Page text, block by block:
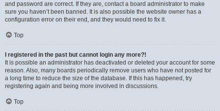
and password are correct. If they are, contact a board administrator to make
sure you haven’t been banned. It is also possible the website owner has a
configuration error on their end, and they would need to fix it.
Top
I registered in the past but cannot login any more?!
It is possible an administrator has deactivated or deleted your account for some
reason. Also, many boards periodically remove users who have not posted for
a long time to reduce the size of the database. If this has happened, try
registering again and being more involved in discussions.
Top